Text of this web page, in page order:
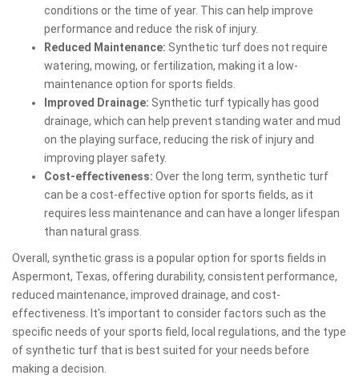
conditions or the time of year. This can help improve
performance and reduce the risk of injury.
Reduced Maintenance: Synthetic turf does not require
watering, mowing, or fertilization, making it a low-
maintenance option for sports fields.
Improved Drainage: Synthetic turf typically has good
drainage, which can help prevent standing water and mud
on the playing surface, reducing the risk of injury and
improving player safety.
Cost-effectiveness: Over the long term, synthetic turf
can be a cost-effective option for sports fields, as it
requires less maintenance and can have a longer lifespan
than natural grass.
Overall, synthetic grass is a popular option for sports fields in
Aspermont, Texas, offering durability, consistent performance,
reduced maintenance, improved drainage, and cost-
effectiveness. It's important to consider factors such as the
specific needs of your sports field, local regulations, and the type
of synthetic turf that is best suited for your needs before
making a decision.